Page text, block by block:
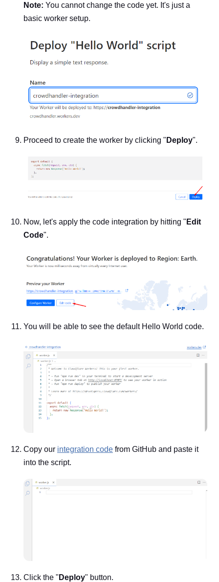
Note: You cannot change the code yet. It's just a
basic worker setup.
Proceed to create the worker by clicking " Deploy".
Now, let's apply the code integration by hitting " Edit
Code".
You will be able to see the default Hello World code.
Copy our integration code from GitHub and paste it
into the script.
Click the " Deploy" button.